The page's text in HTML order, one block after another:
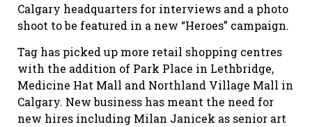
Calgary headquarters for interviews and a photo
shoot to be featured in a new “Heroes” campaign.
Tag has picked up more retail shopping centres
with the addition of Park Place in Lethbridge,
Medicine Hat Mall and Northland Village Mall in
Calgary. New business has meant the need for
new hires including Milan Janicek as senior art